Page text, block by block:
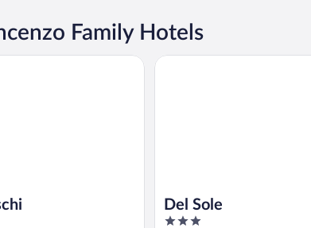
Family Hotels
Del Sole
3
Del Sole